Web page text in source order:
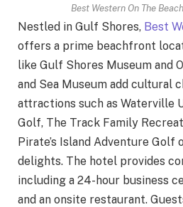
Best Western On The
Nestled in Gulf Shores, Best
offers a prime beachfront
like Gulf Shores Museum and
and Sea Museum add cultural
attractions such as Waterville
Golf, The Track Family
Pirate’s Island Adventure
delights. The hotel provides
including a 24-hour business
and an onsite restaurant.